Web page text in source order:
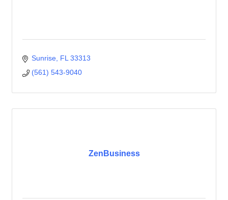
Sunrise FL 33313
(561) 543-9040
ZenBusiness